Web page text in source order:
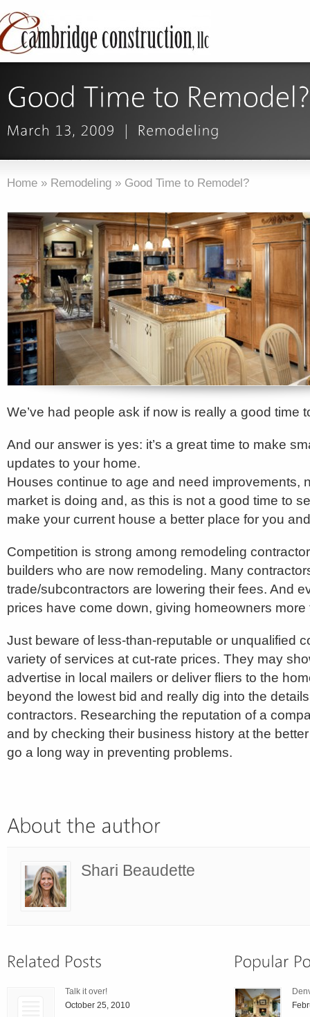
Home » Remodeling » Good Time to Remodel?
We’ve had people ask if now is really a good time
And our answer is yes: it’s a great time to make
updates to your home.
Houses continue to age and need improvements,
market is doing and, as this is not a good time to
make your current house a better place for you
Competition is strong among remodeling
builders who are now remodeling. Many
trade/subcontractors are lowering their fees. And
prices have come down, giving homeowners
Just beware of less-than-reputable or unqualified
variety of services at cut-rate prices. They may
advertise in local mailers or deliver fliers to the
beyond the lowest bid and really dig into the
contractors. Researching the reputation of a
and by checking their business history at the
go a long way in preventing problems.
Shari Beaudette
Talk it over!
October 25, 2010